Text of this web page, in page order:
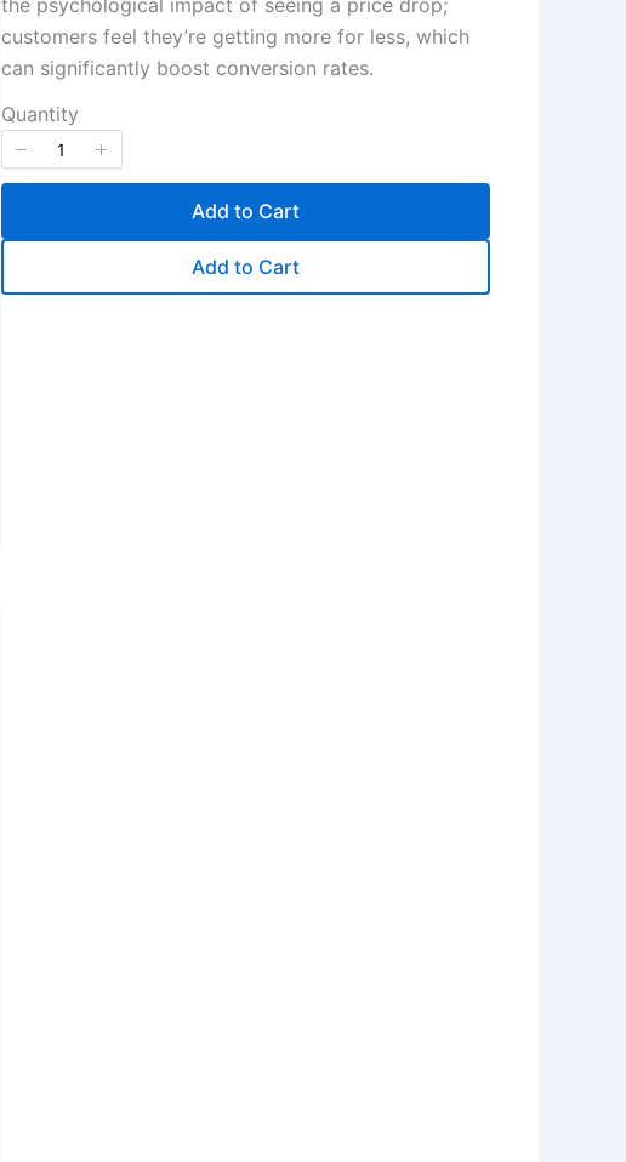
the psychological impact of seeing a price drop;
customers feel they’re getting more for less, which
can significantly boost conversion rates.
Quantity
Add to Cart
Add to Cart